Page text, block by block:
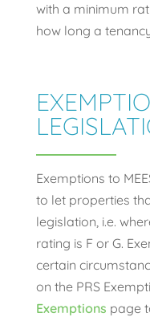
with a minimum
how long a
Exemptions to
to let properties
legislation, i.e.
rating is F or G.
certain
on the PRS
Exemptions page